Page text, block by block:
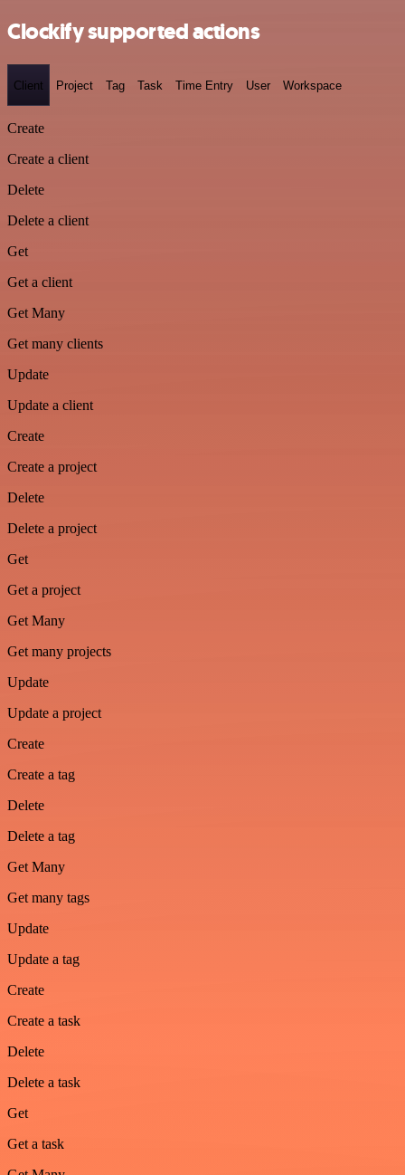
Clockify supported actions
Client Project Tag Task Time Entry User Workspace
Create
Create a client
Delete
Delete a client
Get
Get a client
Get Many
Get many clients
Update
Update a client
Create
Create a project
Delete
Delete a project
Get
Get a project
Get Many
Get many projects
Update
Update a project
Create
Create a tag
Delete
Delete a tag
Get Many
Get many tags
Update
Update a tag
Create
Create a task
Delete
Delete a task
Get
Get a task